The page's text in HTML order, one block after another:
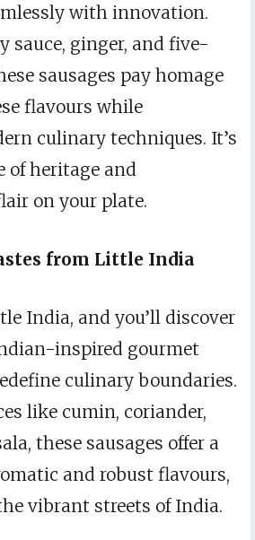
with innovation.
sauce, ginger, and five-
sausages pay homage
flavours while
culinary techniques. It’s
of heritage and
on your plate.
from Little India
India, and you’ll discover
inspired gourmet
culinary boundaries.
like cumin, coriander,
these sausages offer a
and robust flavours,
vibrant streets of India.